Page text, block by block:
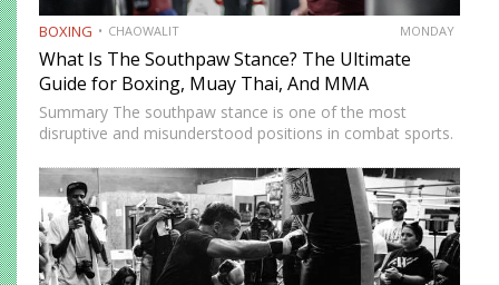
BOXING CHAOWALIT MONDAY
What Is The Southpaw Stance? The Ultimate
Guide for Boxing, Muay Thai, And MMA
Summary The southpaw stance is one of the most
disruptive and misunderstood positions in combat sports.
the southpaw flips the geometry of every exchange,
forcing orthodox opponents to adjust…